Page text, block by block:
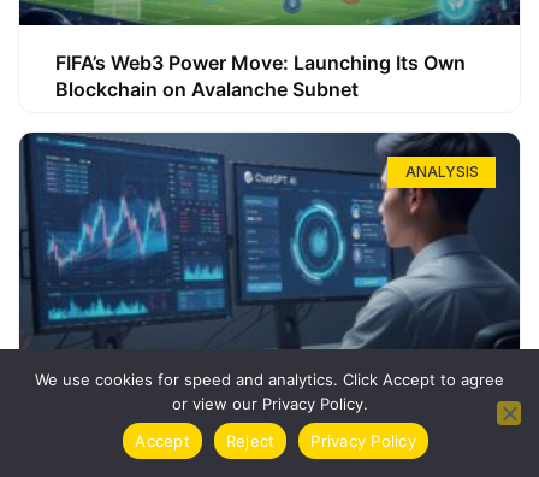
FIFA’s Web3 Power Move: Launching Its Own
Blockchain on Avalanche Subnet
ANALYSIS
How ChatGPT Can Boost Your Long-Term
Trading Success
We use cookies for speed and analytics. Click Accept to agree
or view our Privacy Policy.
Accept
Reject Privacy Policy